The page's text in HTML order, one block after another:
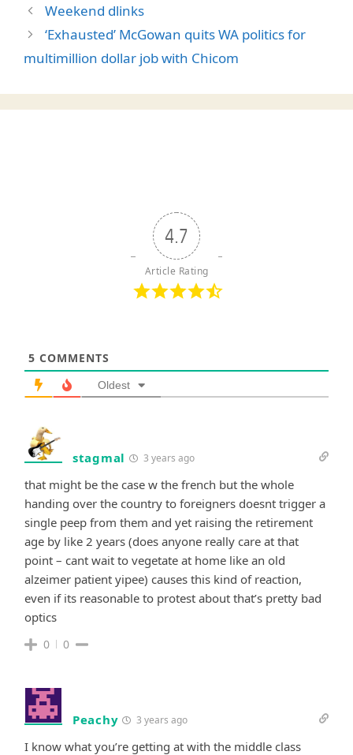
Weekend dlinks
‘Exhausted’ McGowan quits WA politics for
multimillion dollar job with Chicom
4.7
Article Rating
5 COMMENTS
Oldest
stagmal 3 years ago
that might be the case w the french but the whole
handing over the country to foreigners doesnt trigger a
single peep from them and yet raising the retirement
age by like 2 years (does anyone really care at that
point – cant wait to vegetate at home like an old
alzeimer patient yipee) causes this kind of reaction,
even if its reasonable to protest about that’s pretty bad
optics
0 0
Peachy 3 years ago
I know what you’re getting at with the middle class